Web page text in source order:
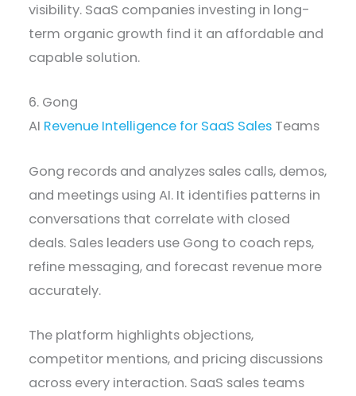
visibility. SaaS companies investing in long-
term organic growth find it an affordable and
capable solution.
6. Gong
AI Revenue Intelligence for SaaS Sales Teams
Gong records and analyzes sales calls, demos,
and meetings using AI. It identifies patterns in
conversations that correlate with closed
deals. Sales leaders use Gong to coach reps,
refine messaging, and forecast revenue more
accurately.
The platform highlights objections,
competitor mentions, and pricing discussions
across every interaction. SaaS sales teams